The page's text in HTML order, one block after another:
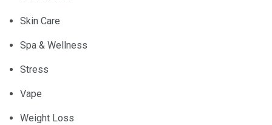
Skin Care
Spa & Wellness
Stress
Vape
Weight Loss